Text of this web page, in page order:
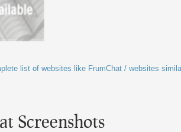
list of websites like FrumChat / websites
Screenshots